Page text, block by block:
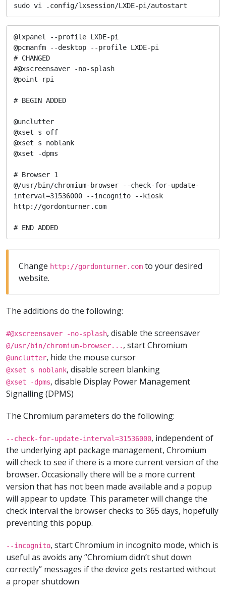
sudo vi .config/lxsession/LXDE-pi/autostart
@lxpanel --profile LXDE-pi
@pcmanfm --desktop --profile LXDE-pi
# CHANGED
#@xscreensaver -no-splash
@point-rpi
# BEGIN ADDED
@unclutter
@xset s off
@xset s noblank
@xset -dpms
# Browser 1
@/usr/bin/chromium-browser --check-for-update-
interval=31536000 --incognito --kiosk
http://gordonturner.com
# END ADDED
Change http://gordonturner.com to your desired
website.
The additions do the following:
#@xscreensaver -no-splash, disable the screensaver
@/usr/bin/chromium-browser... , start Chromium
@unclutter, hide the mouse cursor
@xset s noblank, disable screen blanking
@xset -dpms, disable Display Power Management
Signalling (DPMS)
The Chromium parameters do the following:
--check-for-update-interval=31536000, independent of
the underlying apt package management, Chromium
will check to see if there is a more current version of the
browser. Occasionally there will be a more current
version that has not been made available and a popup
will appear to update. This parameter will change the
check interval the browser checks to 365 days, hopefully
preventing this popup.
--incognito, start Chromium in incognito mode, which is
useful as avoids any “Chromium didn’t shut down
correctly” messages if the device gets restarted without
a proper shutdown